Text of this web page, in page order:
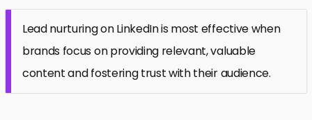
Lead nurturing on LinkedIn is most effective when
brands focus on providing relevant, valuable
content and fostering trust with their audience.